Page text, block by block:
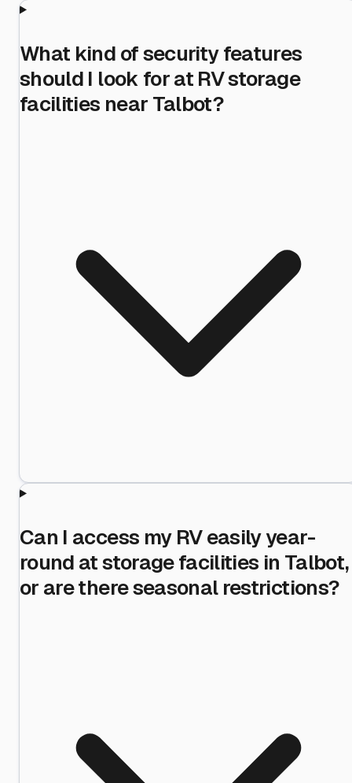
What kind of security features
should I look for at RV storage
facilities near Talbot?
Can I access my RV easily year-
round at storage facilities in Talbot,
or are there seasonal restrictions?